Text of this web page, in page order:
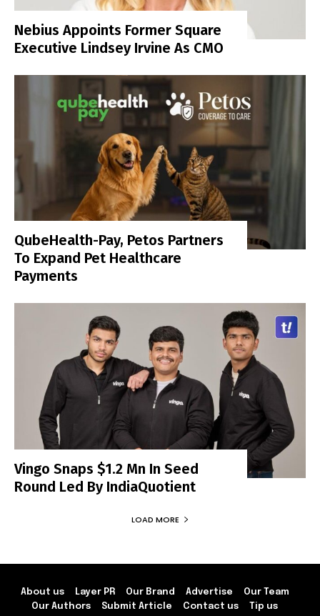
Nebius Appoints Former Square
Executive Lindsey Irvine As CMO
QubeHealth-Pay, Petos Partners
To Expand Pet Healthcare
Payments
Vingo Snaps $1.2 Mn In Seed
Round Led By IndiaQuotient
LOAD MORE
About us Layer PR Our Brand Advertise
Our Team
Our Authors
Submit Article Contact us Tip us